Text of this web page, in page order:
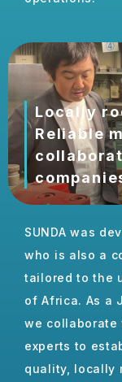
Locally
Reliable
SUNDA was
who is also a
tailored to the
of Africa. As a
we collaborate
experts to
quality, locally